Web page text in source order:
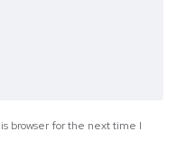
browser for the next time I